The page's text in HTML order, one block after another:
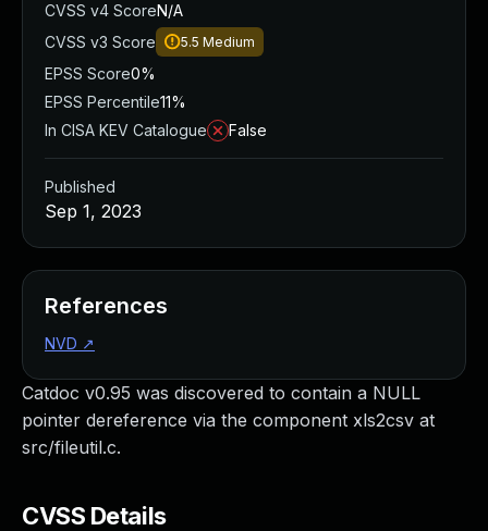
Catdoc v0.95 was discovered to contain a NULL
pointer dereference via the component xls2csv at
src/fileutil.c.
CVSS Details
CVSS v4 ScoreN/A
CVSS v3 Score
5.5 Medium
EPSS Score0%
EPSS Percentile11%
In CISA KEV Catalogue
False
Published
Sep 1, 2023
References
NVD ↗